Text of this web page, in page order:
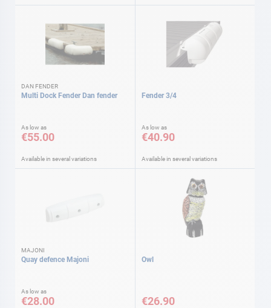
DAN FENDER
Multi Dock Fender Dan fender
As low as
€55.00
Available in several variations
Fender 3/4
As low as
€40.90
Available in several variations
MAJONI
Quay defence Majoni
As low as
€28.00
Owl
€26.90